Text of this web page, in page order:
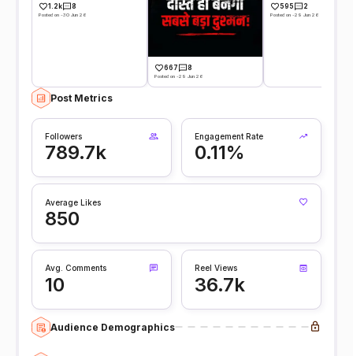
1.2k 8
Posted on -30 Jun 26
667 8
Posted on -29 Jun 26
595 2
Posted on -29 Jun 26
Post Metrics
Followers
789.7k
Engagement Rate
0.11%
Average Likes
850
Avg. Comments
10
Reel Views
36.7k
Audience Demographics